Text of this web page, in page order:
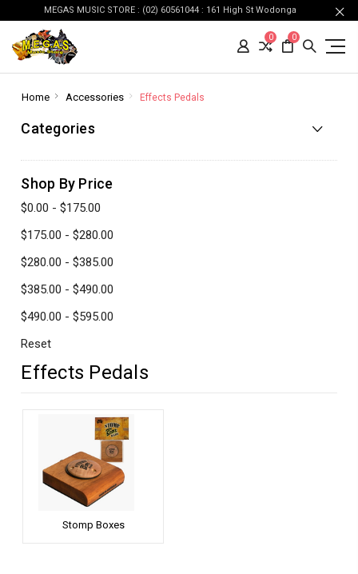
MEGAS MUSIC STORE : (02) 60561044 : 161 High St Wodonga
0 0
Home Accessories Effects Pedals
Categories
Shop By Price
$0.00 - $175.00
$175.00 - $280.00
$280.00 - $385.00
$385.00 - $490.00
$490.00 - $595.00
Reset
Effects Pedals
Stomp Boxes